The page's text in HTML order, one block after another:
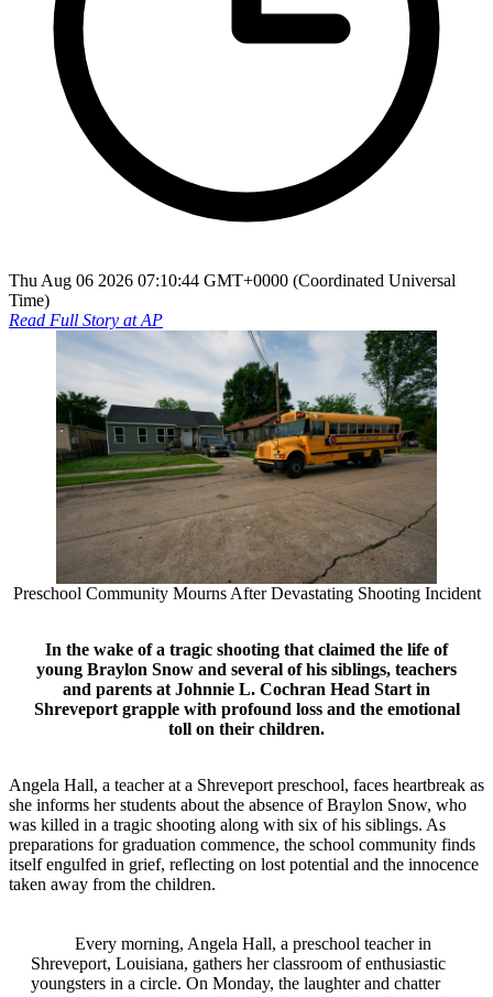
Thu Aug 06 2026 07:10:44 GMT+0000 (Coordinated Universal
Time)
Read Full Story atAP
Preschool Community Mourns After Devastating Shooting Incident
In the wake of a tragic shooting that claimed the life of
young Braylon Snow and several of his siblings, teachers
and parents at Johnnie L. Cochran Head Start in
Shreveport grapple with profound loss and the emotional
toll on their children.
Angela Hall, a teacher at a Shreveport preschool, faces heartbreak as
she informs her students about the absence of Braylon Snow, who
was killed in a tragic shooting along with six of his siblings. As
preparations for graduation commence, the school community finds
itself engulfed in grief, reflecting on lost potential and the innocence
taken away from the children.
Every morning, Angela Hall, a preschool teacher in
Shreveport, Louisiana, gathers her classroom of enthusiastic
youngsters in a circle. On Monday, the laughter and chatter